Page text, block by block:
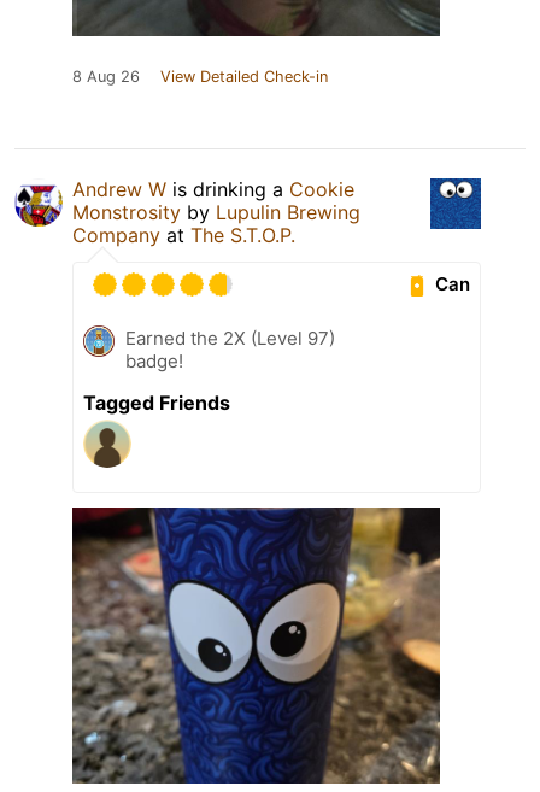
8 Aug 26 View Detailed Check-in
Andrew W is drinking a Cookie
Monstrosity by Lupulin Brewing
Company at The S.T.O.P.
Can
Earned the 2X (Level 97)
badge!
Tagged Friends